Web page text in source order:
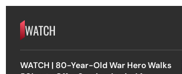
WATCH
WATCH | 80-Year-Old War Hero Walks